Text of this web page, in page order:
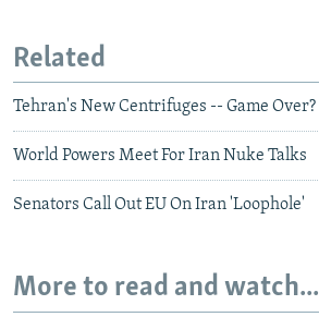
Related
Tehran's New Centrifuges -- Game Over?
World Powers Meet For Iran Nuke Talks
Senators Call Out EU On Iran 'Loophole'
More to read and watch...